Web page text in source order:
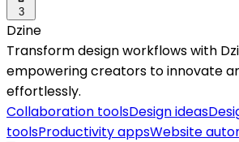
3
Dzine
Transform design workflows with
empowering creators to innovate
effortlessly.
Collaboration toolsDesign ideas
toolsProductivity appsWebsite